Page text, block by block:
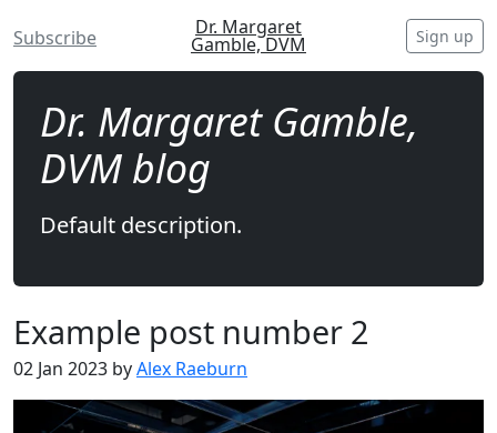
Subscribe Dr. Margaret
Gamble, DVM Sign up
Dr. Margaret Gamble,
DVM blog
Default description.
Example post number 2
02 Jan 2023 byAlex Raeburn